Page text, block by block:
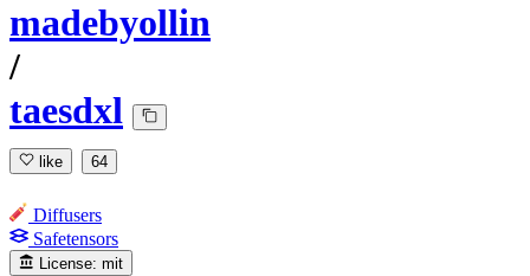
madebyollin
/
taesdxl
like 64
Diffusers
Safetensors
License: mit